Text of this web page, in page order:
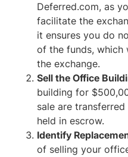
Deferred.com, as
facilitate the
it ensures you do
of the funds, which
the exchange.
Sell the Office
building for
sale are
held in escrow.
Identify
of selling your